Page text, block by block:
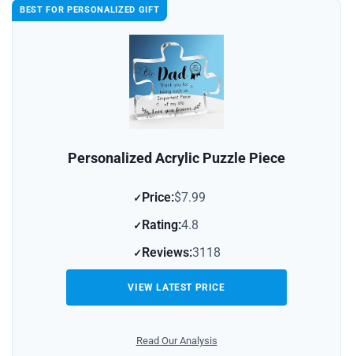
BEST FOR PERSONALIZED GIFT
Personalized Acrylic Puzzle Piece
Price:$7.99
Rating:4.8
Reviews:3118
VIEW LATEST PRICE
Read Our Analysis